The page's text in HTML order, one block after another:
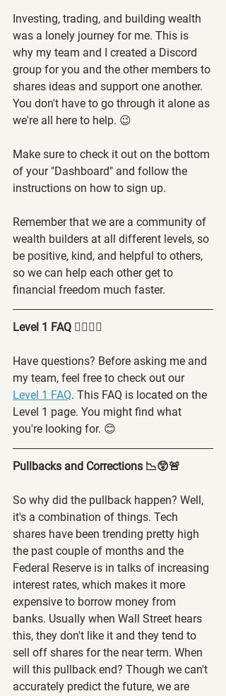
Investing, trading, and building wealth
was a lonely journey for me. This is
why my team and I created a Discord
group for you and the other members to
shares ideas and support one another.
You don't have to go through it alone as
we're all here to help. 😉
Make sure to check it out on the bottom
of your "Dashboard" and follow the
instructions on how to sign up.
Remember that we are a community of
wealth builders at all different levels, so
be positive, kind, and helpful to others,
so we can help each other get to
financial freedom much faster.
Level 1 FAQ 🙋‍♂️🙋‍♀️
Have questions? Before asking me and
my team, feel free to check out our
Level 1 FAQ. This FAQ is located on the
Level 1 page. You might find what
you're looking for. 😊
Pullbacks and Corrections 📉😲🚨
So why did the pullback happen? Well,
it's a combination of things. Tech
shares have been trending pretty high
the past couple of months and the
Federal Reserve is in talks of increasing
interest rates, which makes it more
expensive to borrow money from
banks. Usually when Wall Street hears
this, they don't like it and they tend to
sell off shares for the near term. When
will this pullback end? Though we can't
accurately predict the future, we are